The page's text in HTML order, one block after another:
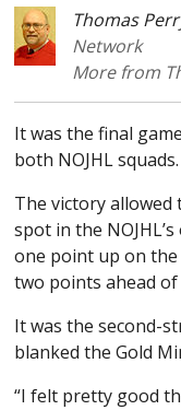
Thomas
Network
More from
It was the final
both NOJHL squads.
The victory allowed
spot in the
one point up on the
two points ahead
It was the second-
blanked the Gold
“I felt pretty good